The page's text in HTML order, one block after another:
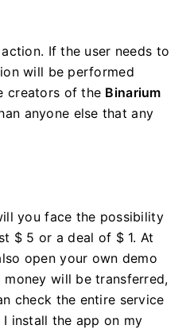
If the user needs to
will be performed
creators of the Binarium
anyone else that any
you face the possibility
$ 5 or a deal of $ 1. At
open your own demo
will be transferred,
check the entire service
install the app on my